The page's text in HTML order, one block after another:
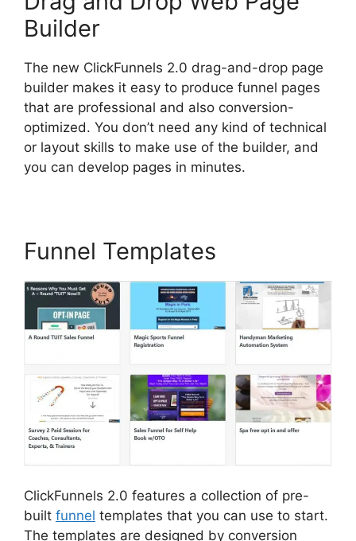
Builder
The new ClickFunnels 2.0 drag-and-drop page
builder makes it easy to produce funnel pages
that are professional and also conversion-
optimized. You don’t need any kind of technical
or layout skills to make use of the builder, and
you can develop pages in minutes.
Funnel Templates
ClickFunnels 2.0 features a collection of pre-
built funnel templates that you can use to start.
The templates are designed by conversion